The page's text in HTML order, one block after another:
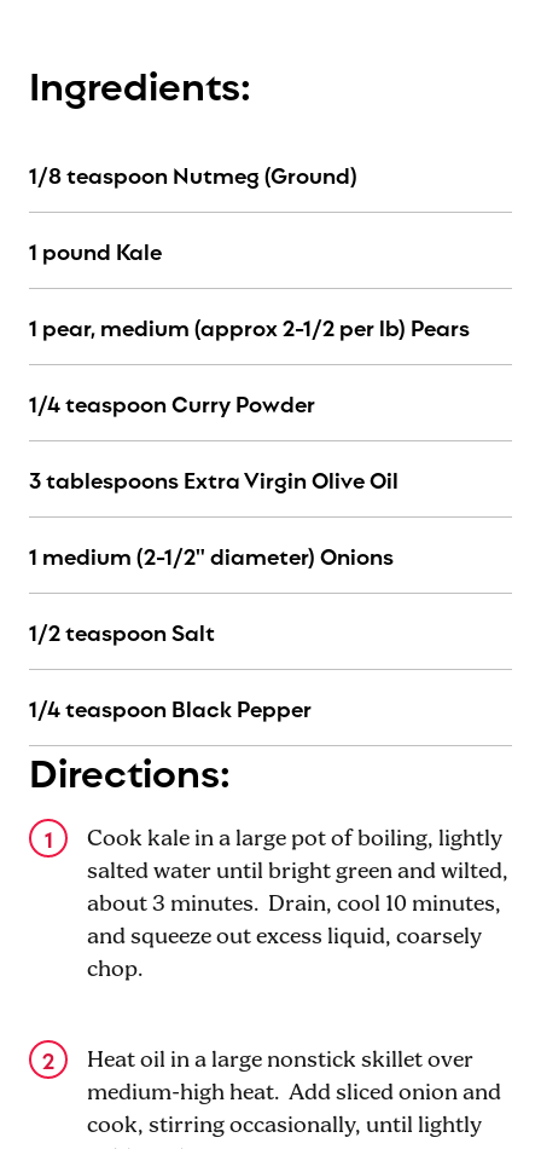
Ingredients:
1/8 teaspoon Nutmeg (Ground)
1 pound Kale
1 pear, medium (approx 2-1/2 per lb) Pears
1/4 teaspoon Curry Powder
3 tablespoons Extra Virgin Olive Oil
1 medium (2-1/2" diameter) Onions
1/2 teaspoon Salt
1/4 teaspoon Black Pepper
Directions:
Cook kale in a large pot of boiling, lightly
salted water until bright green and wilted,
about 3 minutes. Drain, cool 10 minutes,
and squeeze out excess liquid, coarsely
chop.
Heat oil in a large nonstick skillet over
medium-high heat. Add sliced onion and
cook, stirring occasionally, until lightly